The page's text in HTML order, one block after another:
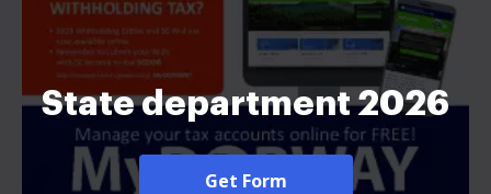
State department 2026
Get Form